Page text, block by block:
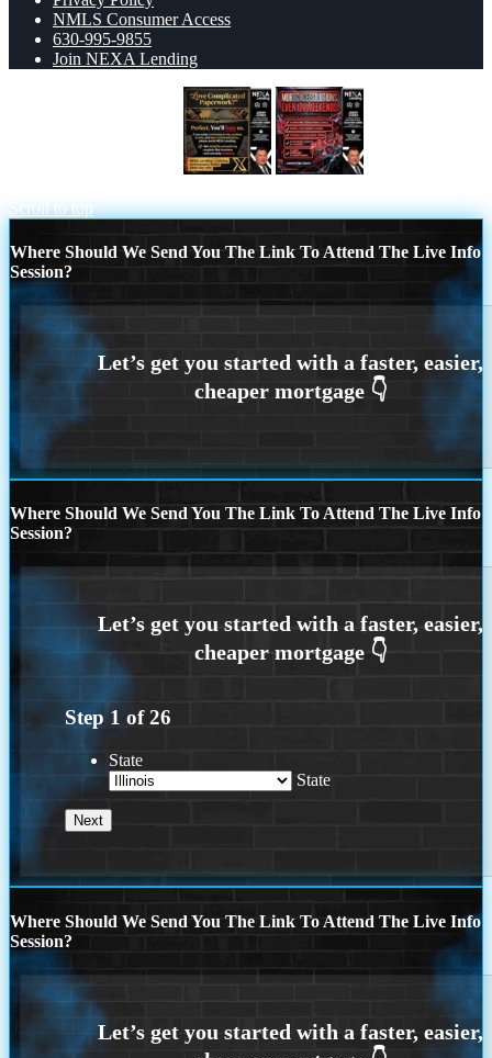
NMLS Consumer Access
630-995-9855
Join NEXA Lending
Scroll to top
Where Should We Send You The Link To Attend The Live Info
Session?
Where Should We Send You The Link To Attend The Live Info
Session?
Step 1 of26
State
State
Where Should We Send You The Link To Attend The Live Info
Session?